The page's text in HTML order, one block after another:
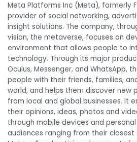
Meta Platforms Inc (Meta), formerly
provider of social networking,
insight solutions. The company,
vision, the metaverse, focuses on
environment that allows people to
technology. Through its major
Oculus, Messenger, and WhatsApp,
people with their friends, families,
world, and helps them discover new
from local and global businesses. It
their opinions, ideas, photos and
through mobile devices and
audiences ranging from their